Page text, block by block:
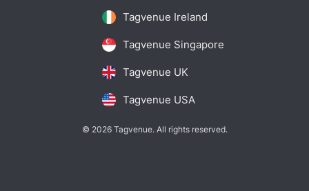
Tagvenue Ireland
Tagvenue Singapore
Tagvenue UK
Tagvenue USA
© 2026 Tagvenue. All rights reserved.